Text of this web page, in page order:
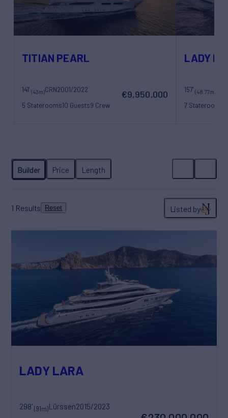
TITIAN PEARL
141' (43m)CRN2001/2022
5 Staterooms10 Guests9 Crew
€9,950,000
LADY
157'(48.77m)
7 Staterooms
1 Results Reset Listed by
LADY LARA
298'(91m)Lürssen2015/2023